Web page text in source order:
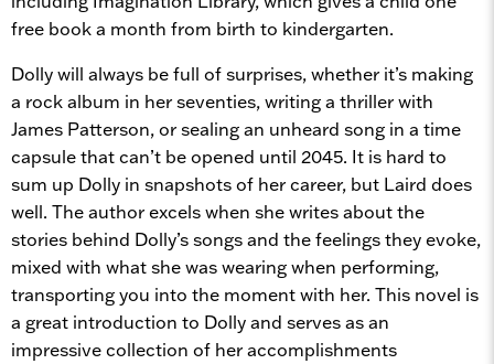
free book a month from birth to kindergarten.
Dolly will always be full of surprises, whether it’s making
a rock album in her seventies, writing a thriller with
James Patterson, or sealing an unheard song in a time
capsule that can’t be opened until 2045. It is hard to
sum up Dolly in snapshots of her career, but Laird does
well. The author excels when she writes about the
stories behind Dolly’s songs and the feelings they evoke,
mixed with what she was wearing when performing,
transporting you into the moment with her. This novel is
a great introduction to Dolly and serves as an
impressive collection of her accomplishments